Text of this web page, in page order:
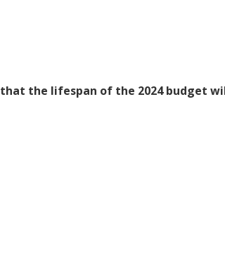
the lifespan of the 2024 budget